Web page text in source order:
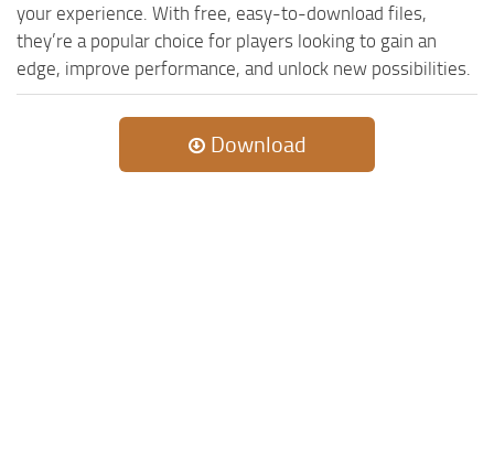
your experience. With free, easy-to-download files,
they’re a popular choice for players looking to gain an
edge, improve performance, and unlock new possibilities.
Download